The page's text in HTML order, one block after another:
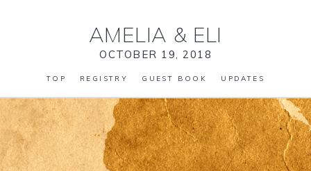
AMELIA & ELI
OCTOBER 19, 2018
TOP REGISTRY GUEST BOOK UPDATES